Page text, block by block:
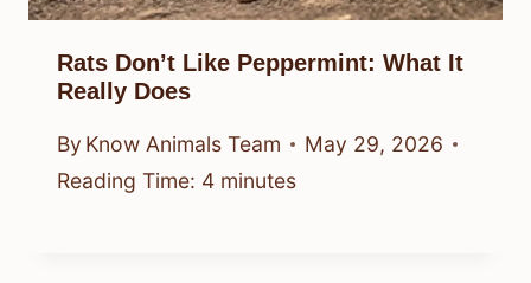
Rats Don’t Like Peppermint: What It
Really Does
By Know Animals Team
May 29, 2026
Reading Time: 4 minutes